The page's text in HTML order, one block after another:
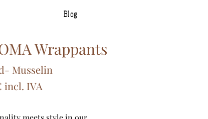
Blog
Wrappants
- Musselin
incl. IVA